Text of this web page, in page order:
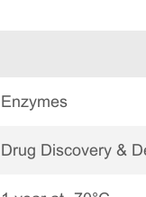
Enzymes
Drug Discovery &